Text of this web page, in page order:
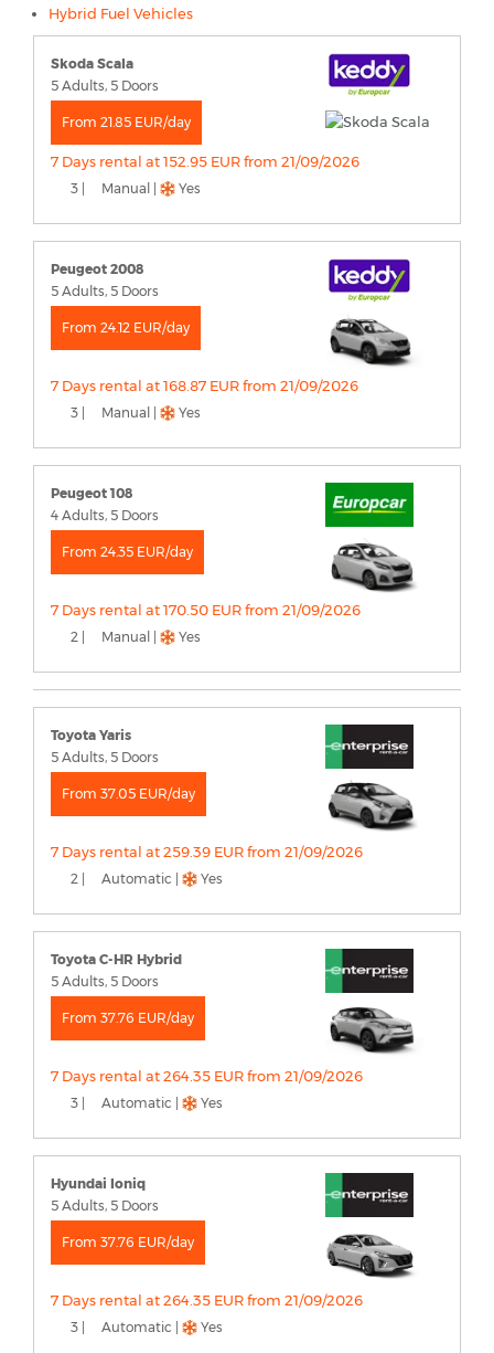
Hybrid Fuel Vehicles
Skoda Scala
5 Adults, 5 Doors
From 21.85 EUR/day
7 Days rental at 152.95 EUR from 21/09/2026
3 | Manual | Yes
Peugeot 2008
5 Adults, 5 Doors
From 24.12 EUR/day
7 Days rental at 168.87 EUR from 21/09/2026
3 | Manual | Yes
Peugeot 108
4 Adults, 5 Doors
From 24.35 EUR/day
7 Days rental at 170.50 EUR from 21/09/2026
2 | Manual | Yes
Toyota Yaris
5 Adults, 5 Doors
From 37.05 EUR/day
7 Days rental at 259.39 EUR from 21/09/2026
2 | Automatic | Yes
Toyota C-HR Hybrid
5 Adults, 5 Doors
From 37.76 EUR/day
7 Days rental at 264.35 EUR from 21/09/2026
3 | Automatic | Yes
Hyundai Ioniq
5 Adults, 5 Doors
From 37.76 EUR/day
7 Days rental at 264.35 EUR from 21/09/2026
3 | Automatic | Yes